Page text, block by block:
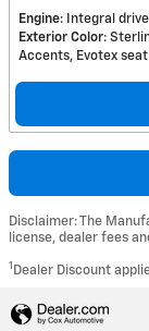
Engine: Integral
Exterior Color:
Accents, Evotex
Disclaimer: The
license, dealer fees
1 Dealer Discount